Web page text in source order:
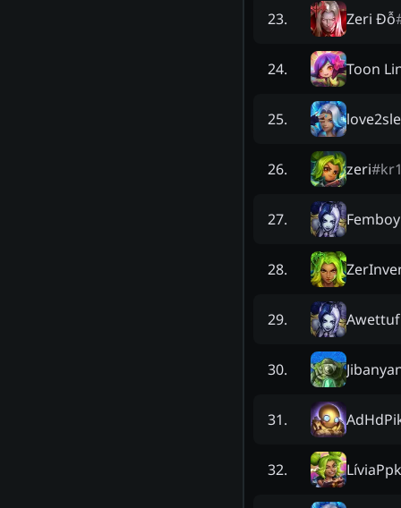
23. Zeri Đỗ
24. Toon
25.
26. zeri#
27.
28.
29. Awettuf
30.
31.
32.